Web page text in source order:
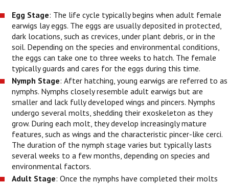
Egg Stage: The life cycle typically begins when adult female
earwigs lay eggs. The eggs are usually deposited in protected,
dark locations, such as crevices, under plant debris, or in the
soil. Depending on the species and environmental conditions,
the eggs can take one to three weeks to hatch. The female
typically guards and cares for the eggs during this time.
Nymph Stage: After hatching, young earwigs are referred to as
nymphs. Nymphs closely resemble adult earwigs but are
smaller and lack fully developed wings and pincers. Nymphs
undergo several molts, shedding their exoskeleton as they
grow. During each molt, they develop increasingly mature
features, such as wings and the characteristic pincer-like cerci.
The duration of the nymph stage varies but typically lasts
several weeks to a few months, depending on species and
environmental factors.
Adult Stage: Once the nymphs have completed their molts